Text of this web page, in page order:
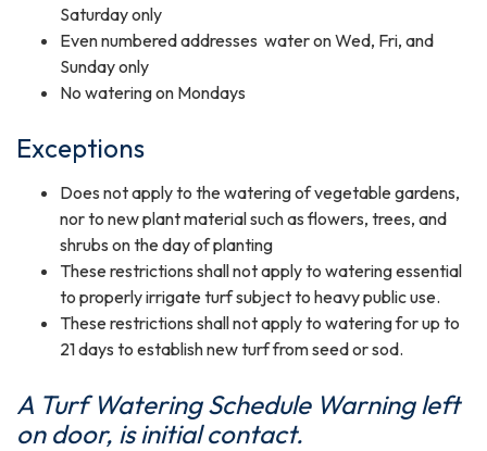
Saturday only
Even numbered addresses water on Wed, Fri, and
Sunday only
No watering on Mondays
Exceptions
Does not apply to the watering of vegetable gardens,
nor to new plant material such as flowers, trees, and
shrubs on the day of planting
These restrictions shall not apply to watering essential
to properly irrigate turf subject to heavy public use.
These restrictions shall not apply to watering for up to
21 days to establish new turf from seed or sod.
A Turf Watering Schedule Warning left
on door, is initial contact.